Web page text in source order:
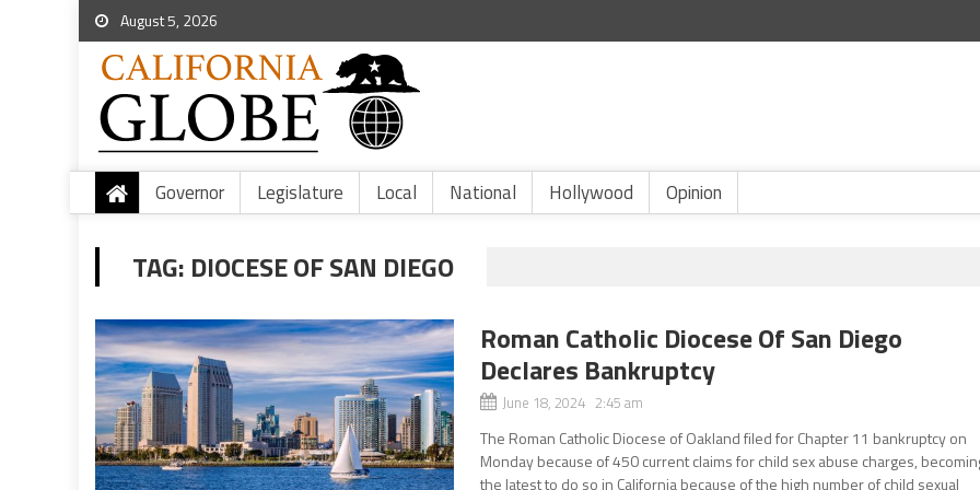
August 5, 2026
Governor Legislature Local National Hollywood Opinion
TAG: DIOCESE OF SAN DIEGO
Roman Catholic Diocese Of San Diego
Declares Bankruptcy
June 18, 2024 2:45 am
The Roman Catholic Diocese of Oakland filed for Chapter 11 bankruptcy on
Monday because of 450 current claims for child sex abuse charges,
the latest to do so in California because of the high number of child sexual